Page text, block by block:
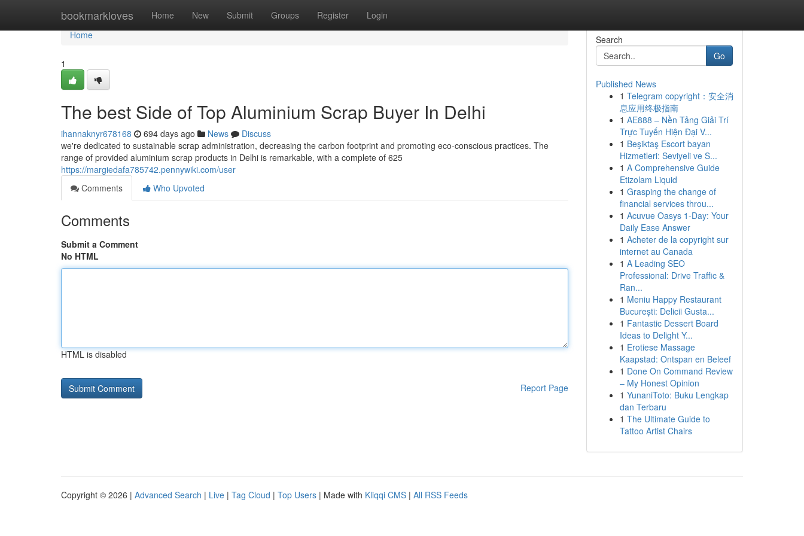
bookmarkloves Home New Submit Groups Register Login
Home
Home
1
The best Side of Top Aluminium Scrap Buyer In Delhi
ihannaknyr678168 694 days ago News
Discuss
we're dedicated to sustainable scrap administration, decreasing the carbon footprint and promoting eco-conscious practices. The
range of provided aluminium scrap products in Delhi is remarkable, with a complete of 625
https://margiedafa785742.pennywiki.com/user
Comments
Who Upvoted
Comments
Submit a Comment
No HTML
HTML is disabled
Report Page
Search
Go
Published News
1 Telegram copyright：安全消
息应用终极指南
1 AE888 – Nền Tảng Giải Trí
Trực Tuyến Hiện Đại V...
1 Beşiktaş Escort bayan
Hizmetleri: Seviyeli ve S...
1 A Comprehensive Guide
Etizolam Liquid
1 Grasping the change of
financial services throu...
1 Acuvue Oasys 1-Day: Your
Daily Ease Answer
1 Acheter de la copyright sur
internet au Canada
1 A Leading SEO
Professional: Drive Traffic &
Ran...
1 Meniu Happy Restaurant
București: Delicii Gusta...
1 Fantastic Dessert Board
Ideas to Delight Y...
1 Erotiese Massage
Kaapstad: Ontspan en Beleef
1 Done On Command Review
– My Honest Opinion
1 YunaniToto: Buku Lengkap
dan Terbaru
1 The Ultimate Guide to
Tattoo Artist Chairs
Copyright © 2026 | Advanced Search | Live | Tag Cloud | Top Users | Made with Kliqqi CMS | All RSS Feeds